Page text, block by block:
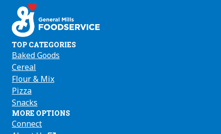
TOP CATEGORIES
Baked Goods
Cereal
Flour & Mix
Pizza
Snacks
MORE OPTIONS
Connect